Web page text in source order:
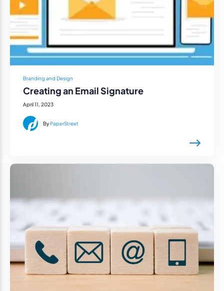
Branding and Design
Creating an Email Signature
April 11, 2023
ByPaperStreet